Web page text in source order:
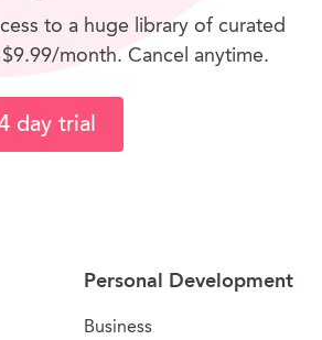
to a huge library of curated
month. Cancel anytime.
day trial
Personal Development
Business